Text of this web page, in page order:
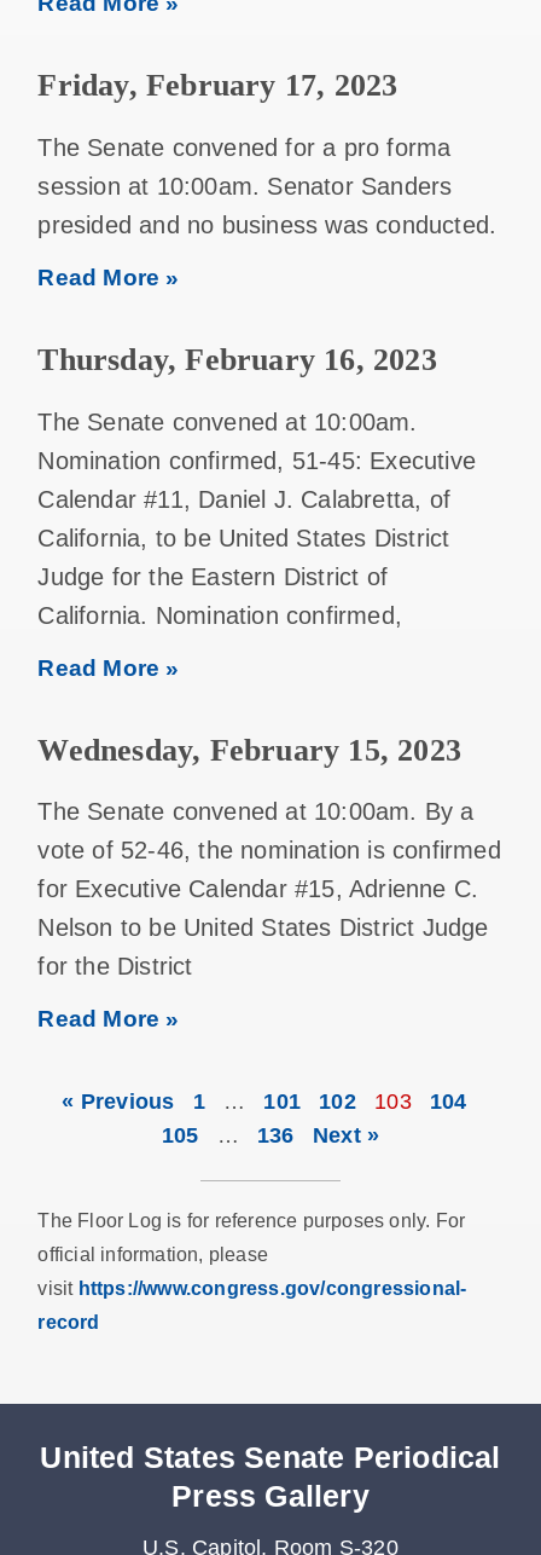
Friday, February 17, 2023
The Senate convened for a pro forma
session at 10:00am. Senator Sanders
presided and no business was conducted.
Read More »
Thursday, February 16, 2023
The Senate convened at 10:00am.
Nomination confirmed, 51-45: Executive
Calendar #11, Daniel J. Calabretta, of
California, to be United States District
Judge for the Eastern District of
California. Nomination confirmed,
Read More »
Wednesday, February 15, 2023
The Senate convened at 10:00am. By a
vote of 52-46, the nomination is confirmed
for Executive Calendar #15, Adrienne C.
Nelson to be United States District Judge
for the District
Read More »
« Previous 1 … 101 102 103
104
105
… 136 Next »
The Floor Log is for reference purposes only. For
official information, please
visit https://www.congress.gov/congressional-
record
United States Senate Periodical
Press Gallery
U.S. Capitol, Room S-320